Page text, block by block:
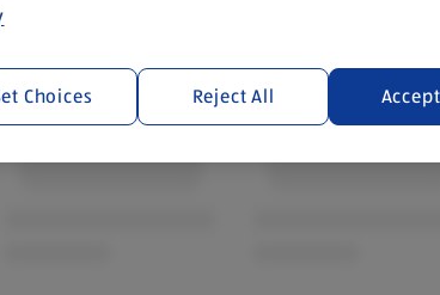
Reject All
Choices